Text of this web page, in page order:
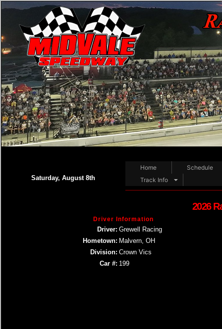
Saturday, August 8th
Home
Schedule
Track Info
2026
Driver Information
Driver: Grewell Racing
Hometown: Malvern, OH
Division: Crown Vics
Car #: 199